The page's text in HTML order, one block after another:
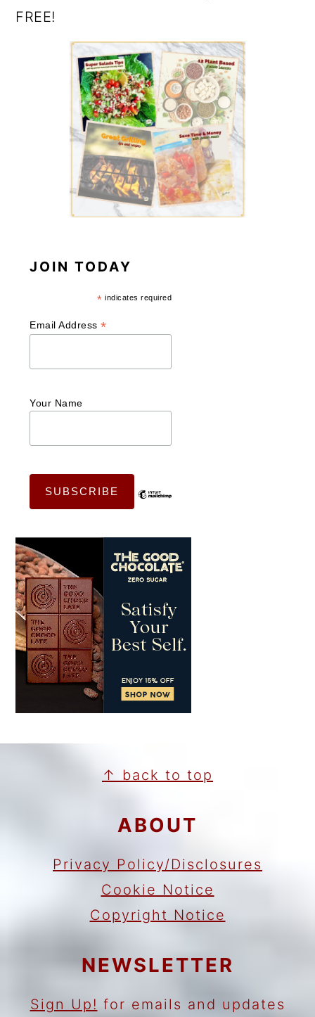
FREE!
JOIN TODAY
* indicates required
Email Address*
Your Name
FOOTER↑ back to top
ABOUT
Privacy Policy/Disclosures
Cookie Notice
Copyright Notice
NEWSLETTER
Sign Up! for emails and updates